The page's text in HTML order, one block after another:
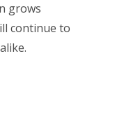
grows
continue to